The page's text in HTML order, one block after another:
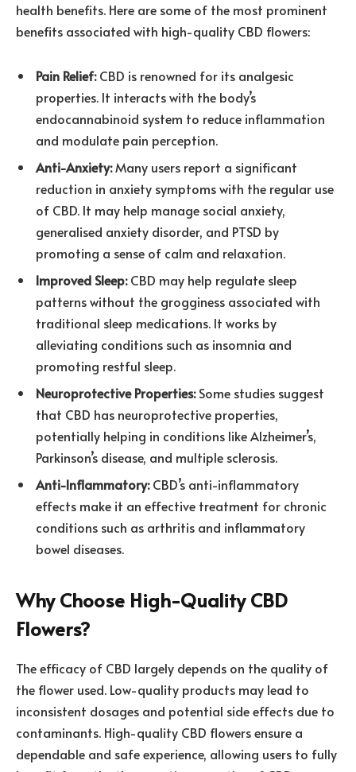
health benefits. Here are some of the most prominent
benefits associated with high-quality CBD flowers:
Pain Relief:CBD is renowned for its analgesic
properties. It interacts with the body’s
endocannabinoid system to reduce inflammation
and modulate pain perception.
Anti-Anxiety:Many users report a significant
reduction in anxiety symptoms with the regular use
of CBD. It may help manage social anxiety,
generalised anxiety disorder, and PTSD by
promoting a sense of calm and relaxation.
Improved Sleep:CBD may help regulate sleep
patterns without the grogginess associated with
traditional sleep medications. It works by
alleviating conditions such as insomnia and
promoting restful sleep.
Neuroprotective Properties:Some studies suggest
that CBD has neuroprotective properties,
potentially helping in conditions like Alzheimer’s,
Parkinson’s disease, and multiple sclerosis.
Anti-Inflammatory:CBD’s anti-inflammatory
effects make it an effective treatment for chronic
conditions such as arthritis and inflammatory
bowel diseases.
Why Choose High-Quality CBD
Flowers?
The efficacy of CBD largely depends on the quality of
the flower used. Low-quality products may lead to
inconsistent dosages and potential side effects due to
contaminants. High-quality CBD flowers ensure a
dependable and safe experience, allowing users to fully